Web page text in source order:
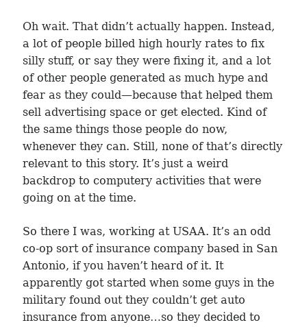
Oh wait. That didn’t actually happen. Instead,
a lot of people billed high hourly rates to fix
silly stuff, or say they were fixing it, and a lot
of other people generated as much hype and
fear as they could—because that helped them
sell advertising space or get elected. Kind of
the same things those people do now,
whenever they can. Still, none of that’s directly
relevant to this story. It’s just a weird
backdrop to computery activities that were
going on at the time.
So there I was, working at USAA. It’s an odd
co-op sort of insurance company based in San
Antonio, if you haven’t heard of it. It
apparently got started when some guys in the
military found out they couldn’t get auto
insurance from anyone…so they decided to